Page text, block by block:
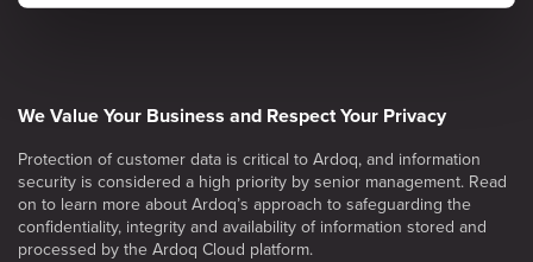
We Value Your Business and Respect Your Privacy
Protection of customer data is critical to Ardoq, and information
security is considered a high priority by senior management. Read
on to learn more about Ardoq’s approach to safeguarding the
confidentiality, integrity and availability of information stored and
processed by the Ardoq Cloud platform.